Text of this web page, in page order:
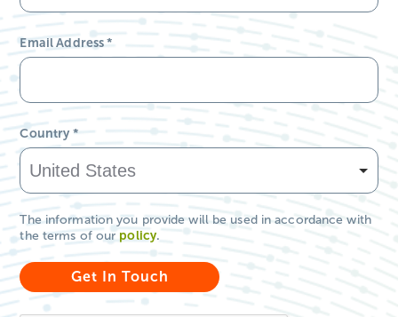
Email Address*
Country *
The information you provide will be used in accordance with
the terms of our policy.